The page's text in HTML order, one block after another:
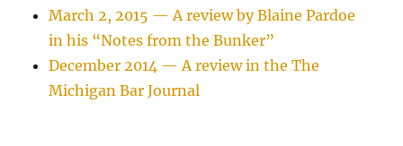
March 2, 2015 — A review by Blaine Pardoe
in his “Notes from the Bunker”
December 2014 — A review in the The
Michigan Bar Journal